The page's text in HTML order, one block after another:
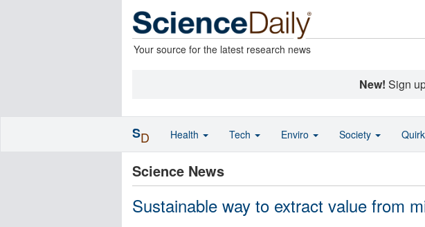
Your source for the latest research news
New! Sign
Science News
Sustainable way to extract value from
SD Health Tech Enviro Society